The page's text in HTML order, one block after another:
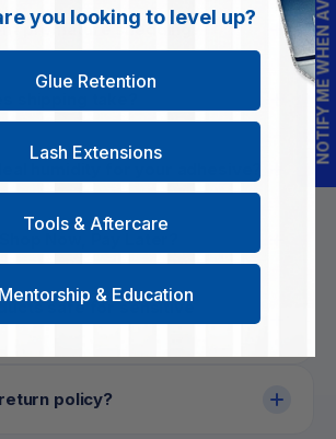
premature shedding?
humidity for your adhesive?
Now, Pay Later?
safe for sensitive
policy?
NOTIFY ME WHEN AVAILABLE
you looking to level up?
Glue Retention
Lash Extensions
Tools & Aftercare
Mentorship & Education